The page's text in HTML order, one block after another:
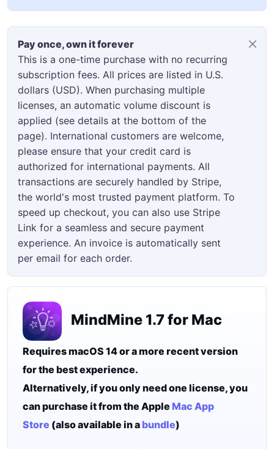
Pay once, own it forever
This is a one-time purchase with no recurring
subscription fees. All prices are listed in U.S.
dollars (USD). When purchasing multiple
licenses, an automatic volume discount is
applied (see details at the bottom of the
page). International customers are welcome,
please ensure that your credit card is
authorized for international payments. All
transactions are securely handled by Stripe,
the world's most trusted payment platform. To
speed up checkout, you can also use Stripe
Link for a seamless and secure payment
experience. An invoice is automatically sent
per email for each order.
MindMine 1.7 for Mac
Requires macOS 14 or a more recent version
for the best experience.
Alternatively, if you only need one license, you
can purchase it from the Apple Mac App
Store (also available in a bundle)